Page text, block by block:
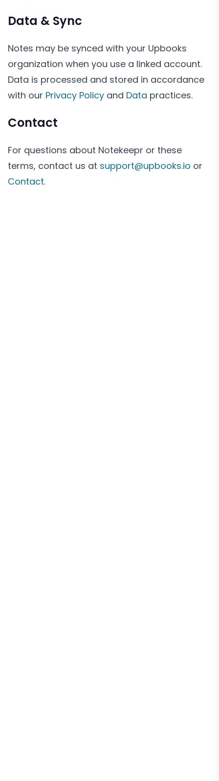
Data & Sync
Notes may be synced with your Upbooks
organization when you use a linked account.
Data is processed and stored in accordance
with our Privacy Policy and Data practices.
Contact
For questions about Notekeepr or these
terms, contact us at support@upbooks.io or
Contact.